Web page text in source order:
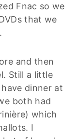
Fnac so we
that we
and then
Still a little
dinner at
both had
which
I